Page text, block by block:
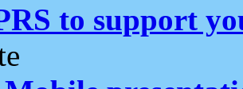
to support